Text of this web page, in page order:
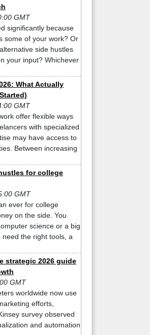
GMT
significantly because
some of your work? Or
side hustles
your input? Whichever
What Actually
GMT
offer flexible ways
with specialized
may have access to
Between increasing
for college
GMT
ever for college
on the side. You
science or a big
the right tools, a
strategic 2026 guide
GMT
worldwide now use
efforts,
survey observed
and automation